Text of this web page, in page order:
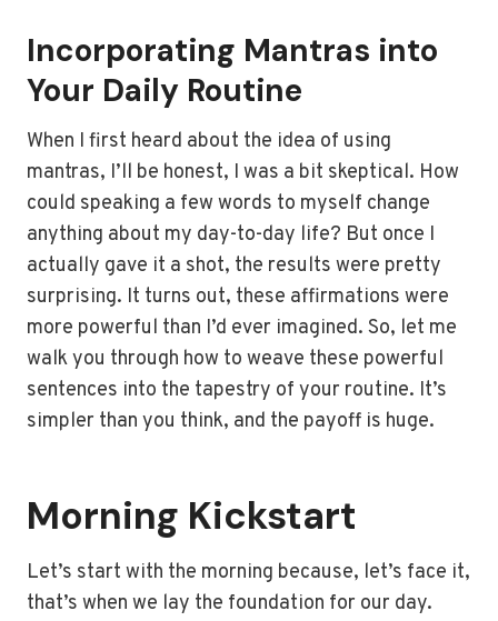
Incorporating Mantras into
Your Daily Routine
When I first heard about the idea of using
mantras, I’ll be honest, I was a bit skeptical. How
could speaking a few words to myself change
anything about my day-to-day life? But once I
actually gave it a shot, the results were pretty
surprising. It turns out, these affirmations were
more powerful than I’d ever imagined. So, let me
walk you through how to weave these powerful
sentences into the tapestry of your routine. It’s
simpler than you think, and the payoff is huge.
Morning Kickstart
Let’s start with the morning because, let’s face it,
that’s when we lay the foundation for our day.